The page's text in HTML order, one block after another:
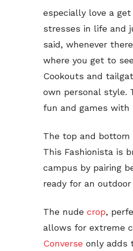
especially love a
stresses in life and
said, whenever
where you get to
Cookouts and
own personal style.
fun and games with
The top and bottom
This Fashionista is
campus by pairing
ready for an
The nude crop,
allows for extreme
Converse only adds